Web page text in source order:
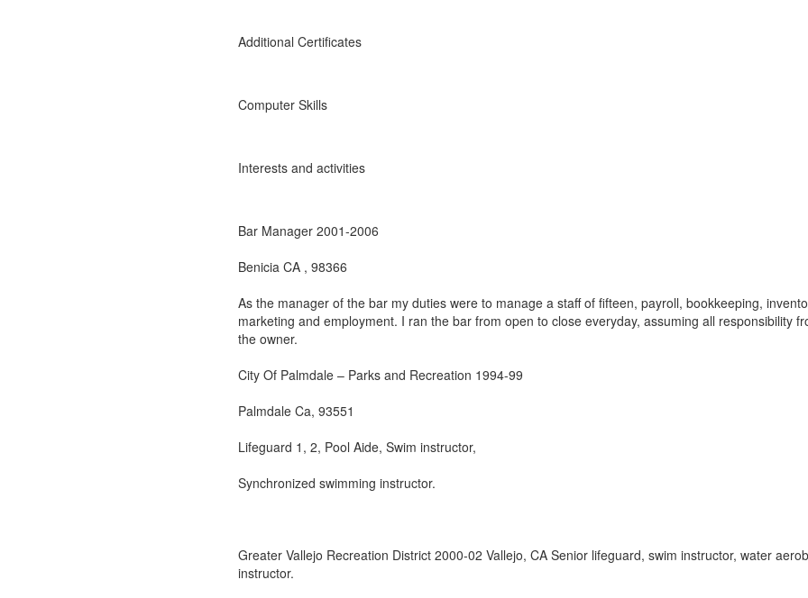
Additional Certificates
Computer Skills
Interests and activities
Bar Manager 2001-2006
Benicia CA , 98366
As the manager of the bar my duties were to manage a staff of fifteen, payroll, bookkeeping,
marketing and employment. I ran the bar from open to close everyday, assuming all responsibility
the owner.
City Of Palmdale – Parks and Recreation 1994-99
Palmdale Ca, 93551
Lifeguard 1, 2, Pool Aide, Swim instructor,
Synchronized swimming instructor.
Greater Vallejo Recreation District 2000-02 Vallejo, CA Senior lifeguard, swim instructor, water
instructor.